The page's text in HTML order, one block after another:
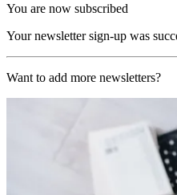
You are now subscribed
Your newsletter sign-up was
Want to add more newsletters?